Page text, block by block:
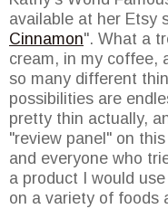
available at her Etsy
Cinnamon". What a
cream, in my coffee,
so many different
possibilities are
pretty thin actually,
"review panel" on
and everyone who
a product I would
on a variety of foods